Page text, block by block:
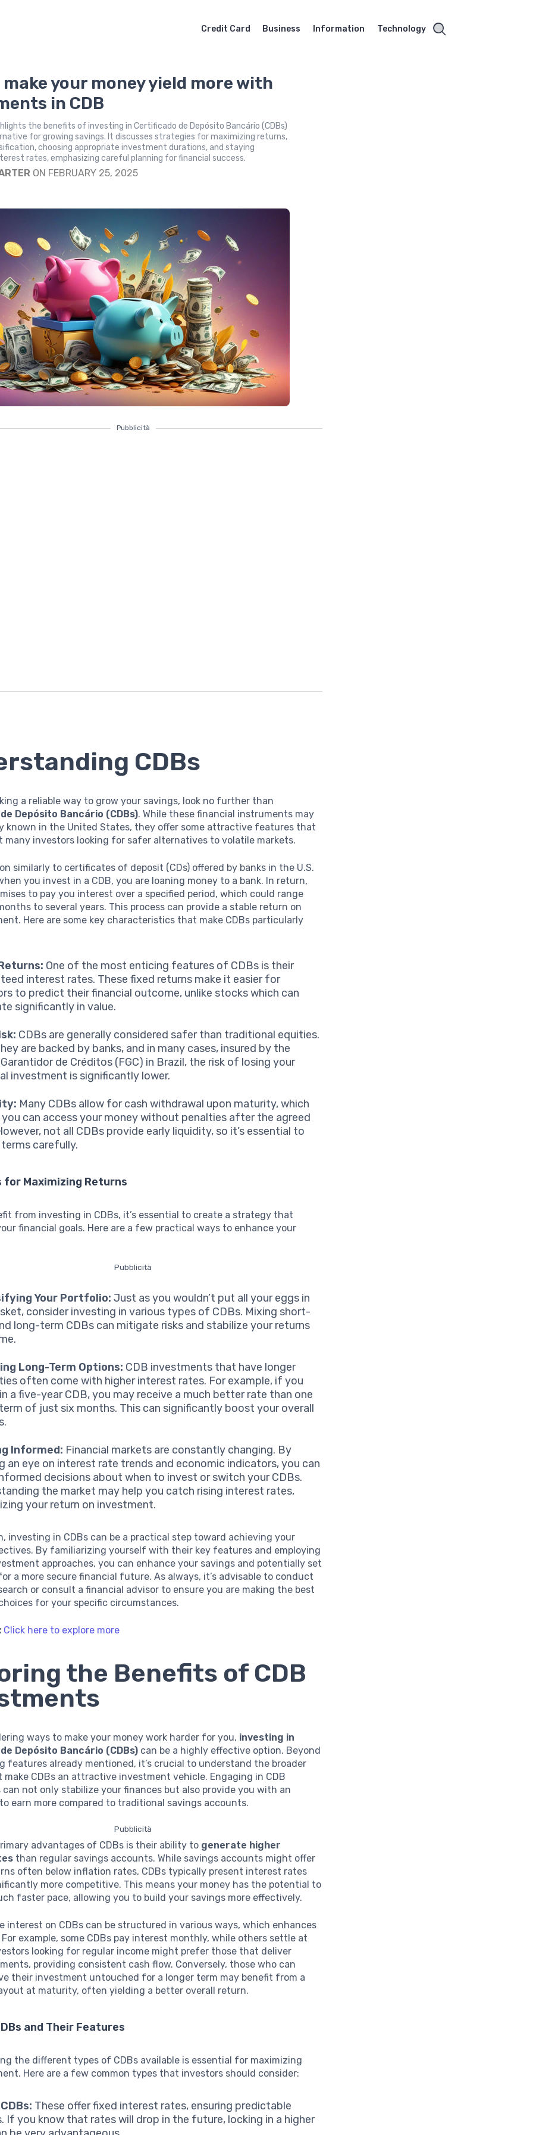
Credit Card Business Information Technology
make your money yield more with
in CDB
the benefits of investing in Certificado de Depósito Bancário (CDBs)
for growing savings. It discusses strategies for maximizing returns,
choosing appropriate investment durations, and staying
rates, emphasizing careful planning for financial success.
ON FEBRUARY 25, 2025
Pubblicità
CDBs
a reliable way to grow your savings, look no further than
Depósito Bancário (CDBs). While these financial instruments may
known in the United States, they offer some attractive features that
many investors looking for safer alternatives to volatile markets.
similarly to certificates of deposit (CDs) offered by banks in the U.S.
you invest in a CDB, you are loaning money to a bank. In return,
to pay you interest over a specified period, which could range
to several years. This process can provide a stable return on
Here are some key characteristics that make CDBs particularly
One of the most enticing features of CDBs is their
interest rates. These fixed returns make it easier for
to predict their financial outcome, unlike stocks which can
significantly in value.
CDBs are generally considered safer than traditional equities.
are backed by banks, and in many cases, insured by the
de Créditos (FGC) in Brazil, the risk of losing your
investment is significantly lower.
Many CDBs allow for cash withdrawal upon maturity, which
you can access your money without penalties after the agreed
not all CDBs provide early liquidity, so it’s essential to
carefully.
Maximizing Returns
from investing in CDBs, it’s essential to create a strategy that
financial goals. Here are a few practical ways to enhance your
Pubblicità
Your Portfolio: Just as you wouldn’t put all your eggs in
consider investing in various types of CDBs. Mixing short-
long-term CDBs can mitigate risks and stabilize your returns
Long-Term Options: CDB investments that have longer
often come with higher interest rates. For example, if you
a five-year CDB, you may receive a much better rate than one
of just six months. This can significantly boost your overall
Informed: Financial markets are constantly changing. By
an eye on interest rate trends and economic indicators, you can
decisions about when to invest or switch your CDBs.
the market may help you catch rising interest rates,
your return on investment.
investing in CDBs can be a practical step toward achieving your
By familiarizing yourself with their key features and employing
approaches, you can enhance your savings and potentially set
a more secure financial future. As always, it’s advisable to conduct
or consult a financial advisor to ensure you are making the best
for your specific circumstances.
Click here to explore more
the Benefits of CDB
ways to make your money work harder for you, investing in
Depósito Bancário (CDBs) can be a highly effective option. Beyond
features already mentioned, it’s crucial to understand the broader
CDBs an attractive investment vehicle. Engaging in CDB
not only stabilize your finances but also provide you with an
earn more compared to traditional savings accounts.
Pubblicità
advantages of CDBs is their ability to generate higher
than regular savings accounts. While savings accounts might offer
often below inflation rates, CDBs typically present interest rates
more competitive. This means your money has the potential to
faster pace, allowing you to build your savings more effectively.
interest on CDBs can be structured in various ways, which enhances
example, some CDBs pay interest monthly, while others settle at
looking for regular income might prefer those that deliver
providing consistent cash flow. Conversely, those who can
their investment untouched for a longer term may benefit from a
at maturity, often yielding a better overall return.
and Their Features
the different types of CDBs available is essential for maximizing
Here are a few common types that investors should consider:
These offer fixed interest rates, ensuring predictable
If you know that rates will drop in the future, locking in a higher